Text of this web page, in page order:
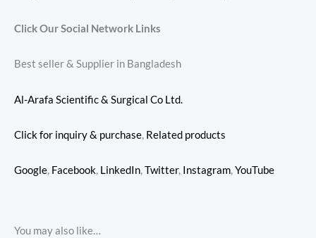
Click Our Social Network Links
Best seller & Supplier in Bangladesh
Al-Arafa Scientific & Surgical Co Ltd.
Click for inquiry & purchase, Related products
Google, Facebook, LinkedIn,Twitter, Instagram,YouTube
You may also like…